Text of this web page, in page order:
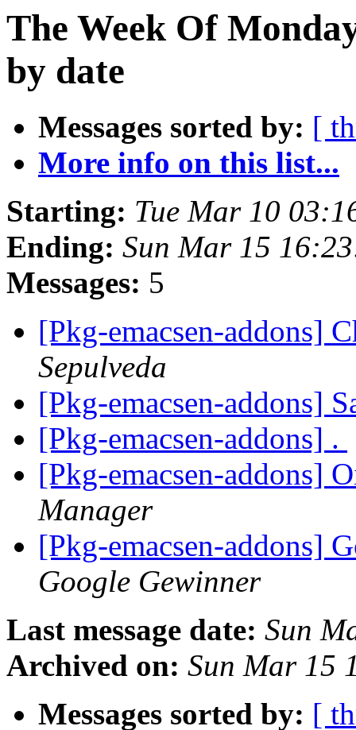
The Week Of
by date
Messages sorted by: [
More info on this list...
Starting: Tue Mar 10
Ending: Sun Mar 15
Messages: 5
[Pkg-emacsen-addons]
Sepulveda
[Pkg-emacsen-addons]
[Pkg-emacsen-addons] .
[Pkg-emacsen-addons]
Manager
[Pkg-emacsen-addons]
Google Gewinner
Last message date: Sun
Archived on: Sun Mar 15
Messages sorted by: [